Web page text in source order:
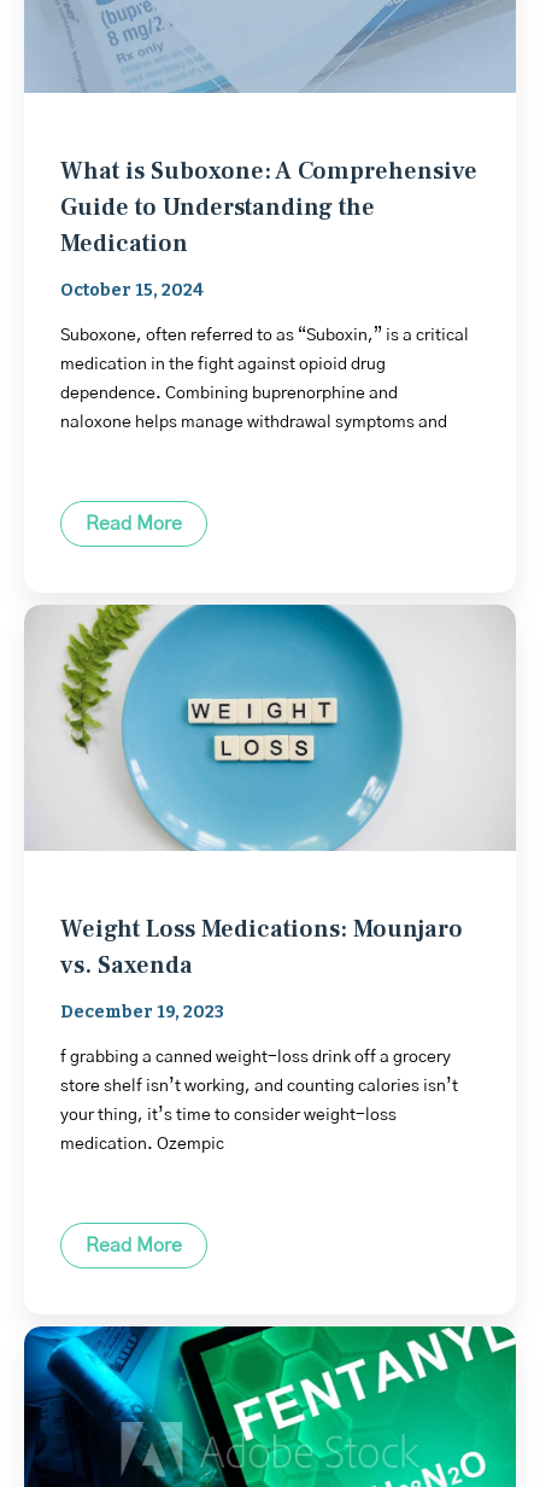
What is Suboxone: A Comprehensive
Guide to Understanding the
Medication
October 15, 2024
Suboxone, often referred to as “Suboxin,” is a critical
medication in the fight against opioid drug
dependence. Combining buprenorphine and
naloxone helps manage withdrawal symptoms and
Read More
Weight Loss Medications: Mounjaro
vs. Saxenda
December 19, 2023
f grabbing a canned weight-loss drink off a grocery
store shelf isn’t working, and counting calories isn’t
your thing, it’s time to consider weight-loss
medication. Ozempic
Read More